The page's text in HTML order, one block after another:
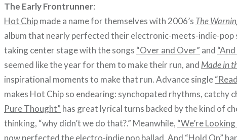
The Early Frontrunner:
Hot Chipmade a name for themselves with 2006’s The
album that nearly perfected their electronic-meets-indie-pop
taking center stage with the songs “Over and Over” and
seemed like the year for them to make their run, and Made in
inspirational moments to make that run. Advance single
makes Hot Chip so endearing: synchopated rhythms, catchy
Pure Thought” has great lyrical turns backed by the kind of
thinking, “why didn’t we do that?.” Meanwhile, “We’re
now perfected the electro-indie pop ballad. And “Hold On”